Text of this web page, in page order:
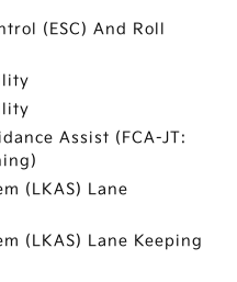
(ESC) And Roll
Assist (FCA-JT:
(LKAS) Lane
(LKAS) Lane Keeping